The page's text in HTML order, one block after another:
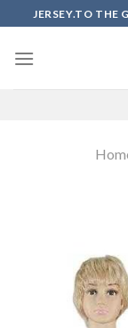
to
content
JERSEY.TO THE